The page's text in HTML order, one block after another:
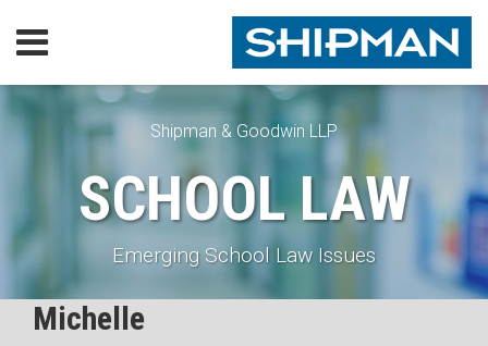
Menu
Our
Practice
Lawyers
Resources
Executive
Subscribe
Contact
Shipman & Goodwin LLP
SCHOOL LAW
Emerging School Law Issues
Michelle
Search…
RSS
Facebook
LinkedIn
Twitter
Topics